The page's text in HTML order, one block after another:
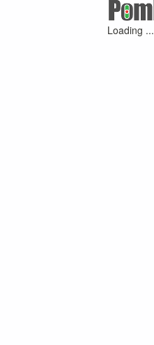
Loading ...